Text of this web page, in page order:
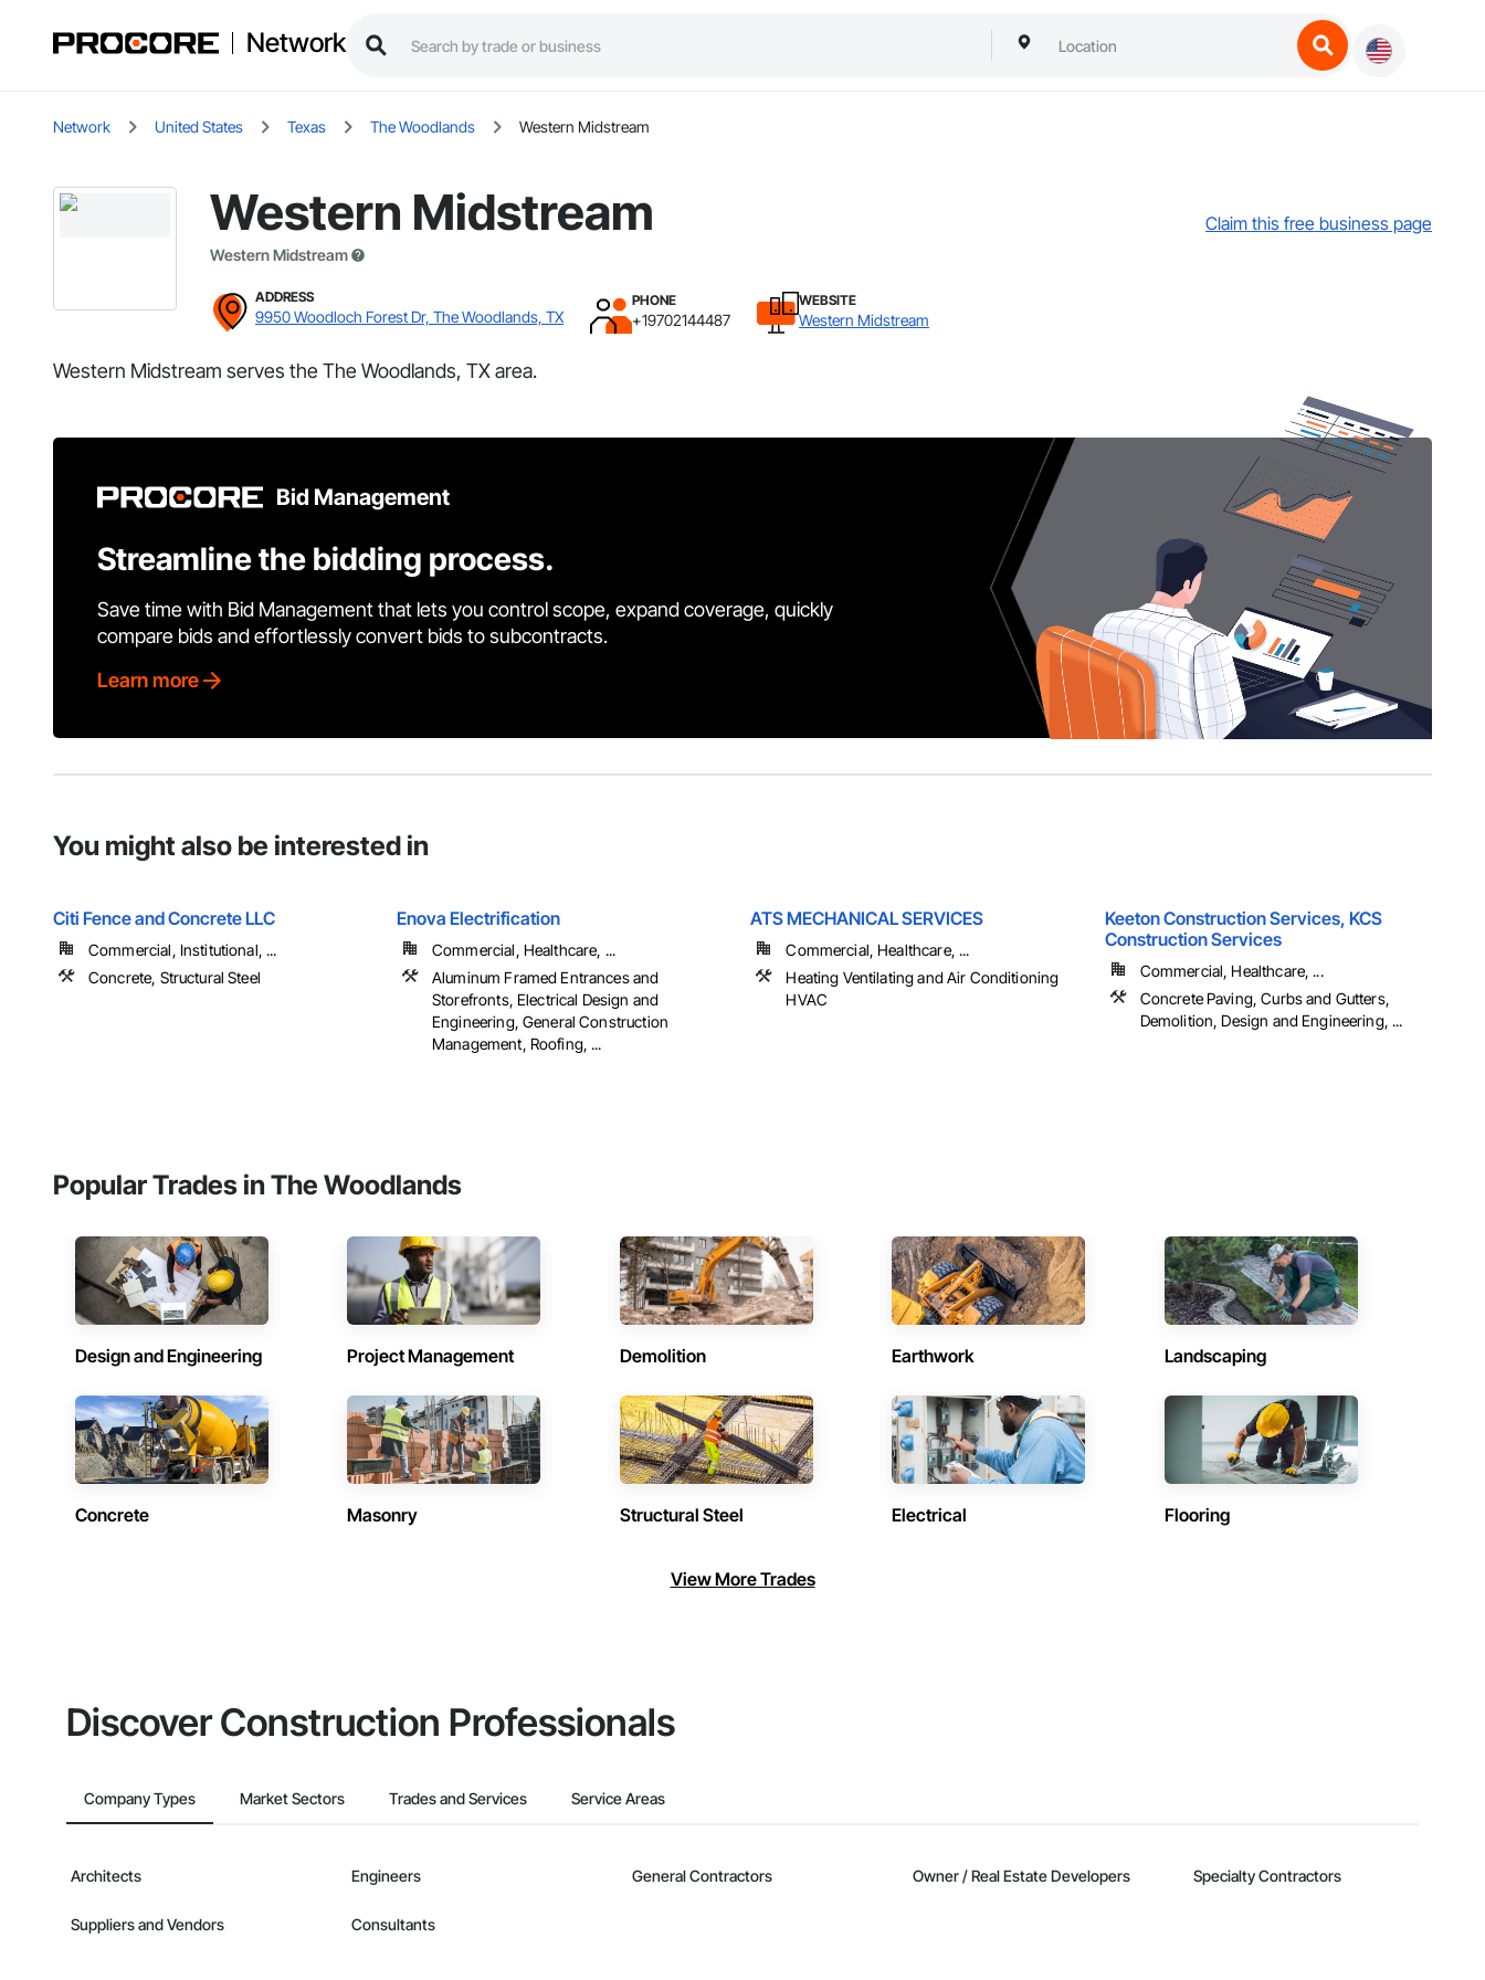
Network
Network United States Texas The Woodlands Western Midstream
Western Midstream
Western Midstream
Claim this free business page
ADDRESS
9950 Woodloch Forest Dr, The Woodlands, TX
PHONE
+19702144487
WEBSITE
Western Midstream
Western Midstream serves the The Woodlands, TX area.
Bid Management
Streamline the bidding process.
Save time with Bid Management that lets you control scope, expand coverage, quickly
compare bids and effortlessly convert bids to subcontracts.
Learn more
You might also be interested in
Citi Fence and Concrete LLC
Commercial, Institutional, ...
Concrete, Structural Steel
Enova Electrification
Commercial, Healthcare, ...
Aluminum Framed Entrances and
Storefronts, Electrical Design and
Engineering, General Construction
Management, Roofing, ...
ATS MECHANICAL SERVICES
Commercial, Healthcare, ...
Heating Ventilating and Air Conditioning
HVAC
Keeton Construction Services, KCS
Construction Services
Commercial, Healthcare, ...
Concrete Paving, Curbs and Gutters,
Demolition, Design and Engineering, ...
Popular Trades in The Woodlands
Design and Engineering Project Management Demolition Earthwork Landscaping
Concrete Masonry Structural Steel Electrical Flooring
View More Trades
Discover Construction Professionals
Company Types Market Sectors Trades and Services Service Areas
Architects Engineers General Contractors Owner / Real Estate Developers Specialty Contractors
Suppliers and Vendors Consultants